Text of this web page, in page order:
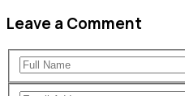
Leave a Comment